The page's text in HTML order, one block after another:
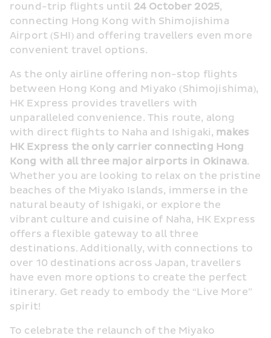
round-trip flights until 24 October 2025,
connecting Hong Kong with Shimojishima
Airport (SHI) and offering travellers even more
convenient travel options.
As the only airline offering non-stop flights
between Hong Kong and Miyako (Shimojishima),
HK Express provides travellers with
unparalleled convenience. This route, along
with direct flights to Naha and Ishigaki, makes
HK Express the only carrier connecting Hong
Kong with all three major airports in Okinawa.
Whether you are looking to relax on the pristine
beaches of the Miyako Islands, immerse in the
natural beauty of Ishigaki, or explore the
vibrant culture and cuisine of Naha, HK Express
offers a flexible gateway to all three
destinations. Additionally, with connections to
over 10 destinations across Japan, travellers
have even more options to create the perfect
itinerary. Get ready to embody the “Live More”
spirit!
To celebrate the relaunch of the Miyako